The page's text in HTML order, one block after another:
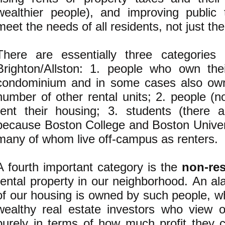
people), and improving public
the needs of all residents, not just
are essentially three
Allston: 1. people who own
and in some cases also
of other rental units; 2. people
their housing; 3. students (there
Boston College and Boston
of whom live off-campus as renters.
fourth important category is the non-
property in our neighborhood. An
our housing is owned by such people,
real estate investors who view